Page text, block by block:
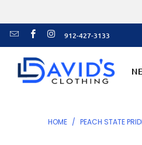
912-427-3133
HOME / PEACH STATE